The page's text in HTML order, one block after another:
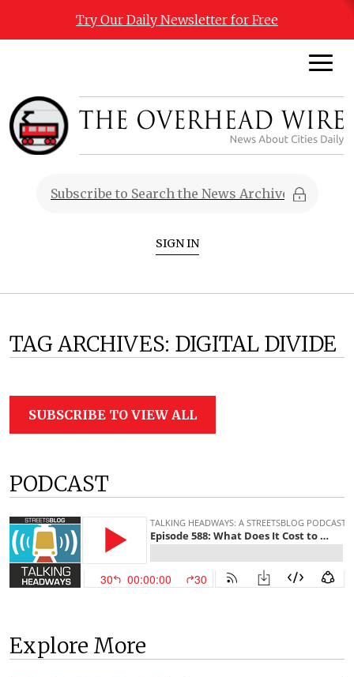
Try Our Daily Newsletter for Free
SIGN IN
TAG ARCHIVES: DIGITAL DIVIDE
SUBSCRIBE TO VIEW ALL
PODCAST
Explore More